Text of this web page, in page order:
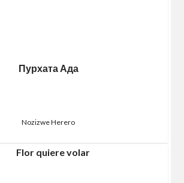
Пурхата Ада
Nozizwe Herero